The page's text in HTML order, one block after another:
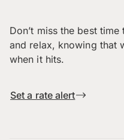
Don’t miss the best
and relax, knowing that
when it hits.
Set a rate alert